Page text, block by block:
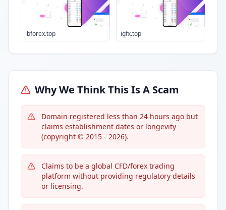
ibforex.top igfx.top
Why We Think This Is A Scam
Domain registered less than 24 hours ago but
claims establishment dates or longevity
(copyright © 2015 - 2026).
Claims to be a global CFD/forex trading
platform without providing regulatory details
or licensing.